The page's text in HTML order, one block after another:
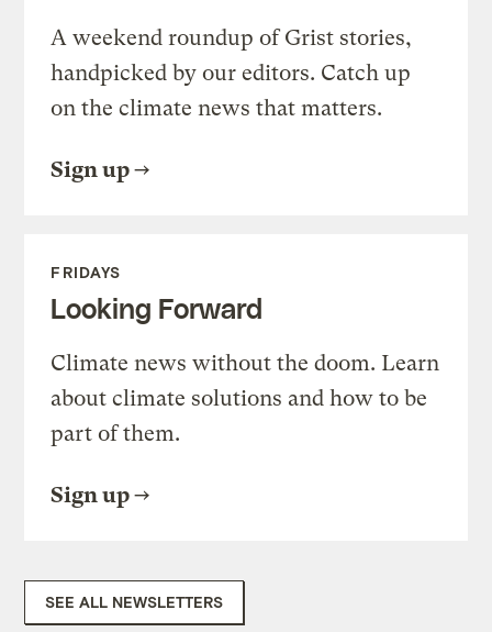
A weekend roundup of Grist stories,
handpicked by our editors. Catch up
on the climate news that matters.
Sign up
FRIDAYS
Looking Forward
Climate news without the doom. Learn
about climate solutions and how to be
part of them.
Sign up
SEE ALL NEWSLETTERS